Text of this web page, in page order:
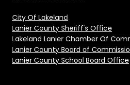
City Of Lakeland
Lanier County Sheriff's Office
Lakeland Lanier Chamber Of
Lanier County Board of
Lanier County School Board Office